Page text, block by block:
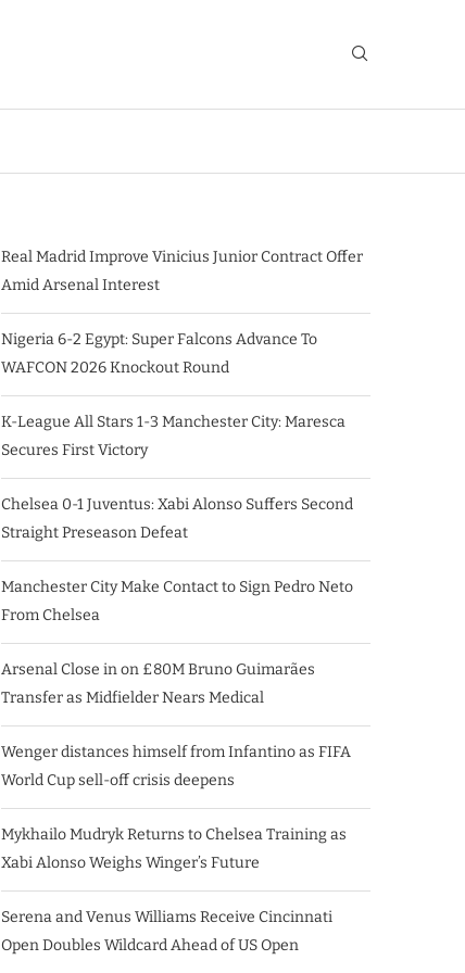
Real Madrid Improve Vinicius Junior Contract Offer
Amid Arsenal Interest
Nigeria 6-2 Egypt: Super Falcons Advance To
WAFCON 2026 Knockout Round
K-League All Stars 1-3 Manchester City: Maresca
Secures First Victory
Chelsea 0-1 Juventus: Xabi Alonso Suffers Second
Straight Preseason Defeat
Manchester City Make Contact to Sign Pedro Neto
From Chelsea
Arsenal Close in on £80M Bruno Guimarães
Transfer as Midfielder Nears Medical
Wenger distances himself from Infantino as FIFA
World Cup sell-off crisis deepens
Mykhailo Mudryk Returns to Chelsea Training as
Xabi Alonso Weighs Winger’s Future
Serena and Venus Williams Receive Cincinnati
Open Doubles Wildcard Ahead of US Open